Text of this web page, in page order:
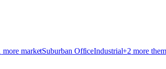
more marketSuburban OfficeIndustrial+2 more